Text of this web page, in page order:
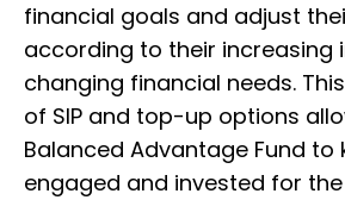
financial goals and adjust
according to their increasing
changing financial needs.
of SIP and top-up options
Balanced Advantage Fund to
engaged and invested for